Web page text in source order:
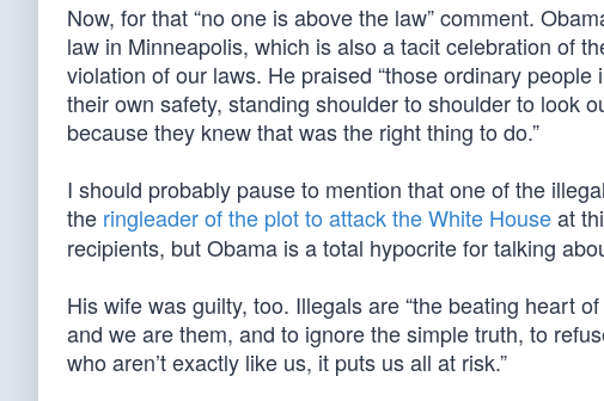
Now, for that “no one is above the law” comment.
law in Minneapolis, which is also a tacit celebration of
violation of our laws. He praised “those ordinary
their own safety, standing shoulder to shoulder to look
because they knew that was the right thing to do.”
I should probably pause to mention that one of the
the ringleader of the plot to attack the White Houseat
recipients, but Obama is a total hypocrite for talking
His wife was guilty, too. Illegals are “the beating heart
and we are them, and to ignore the simple truth, to
who aren’t exactly like us, it puts us all at risk.”